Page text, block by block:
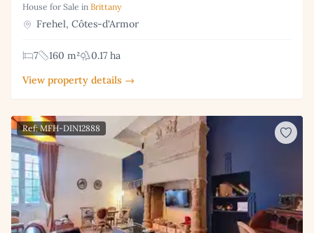
House for Sale in Brittany
Frehel, Côtes-d'Armor
7 160 m²
0.17 ha
View property details →
Ref: MFH-DIN12888